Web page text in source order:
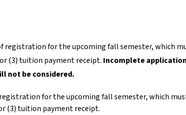
for the upcoming fall semester, which
(3) tuition payment receipt. Incomplete
not be considered.
for the upcoming fall semester, which
(3) tuition payment receipt.